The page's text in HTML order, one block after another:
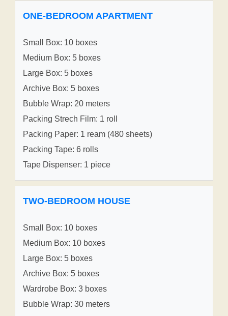
ONE-BEDROOM APARTMENT
Small Box: 10 boxes
Medium Box: 5 boxes
Large Box: 5 boxes
Archive Box: 5 boxes
Bubble Wrap: 20 meters
Packing Strech Film: 1 roll
Packing Paper: 1 ream (480 sheets)
Packing Tape: 6 rolls
Tape Dispenser: 1 piece
TWO-BEDROOM HOUSE
Small Box: 10 boxes
Medium Box: 10 boxes
Large Box: 5 boxes
Archive Box: 5 boxes
Wardrobe Box: 3 boxes
Bubble Wrap: 30 meters